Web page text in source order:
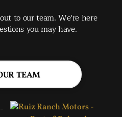
to our team. We're here
you may have.
TEAM